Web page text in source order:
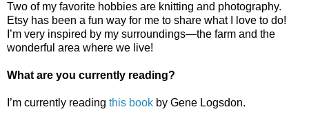
Two of my favorite hobbies are knitting and photography.
Etsy has been a fun way for me to share what I love to do!
I’m very inspired by my surroundings—the farm and the
wonderful area where we live!
What are you currently reading?
I’m currently reading this book by Gene Logsdon.